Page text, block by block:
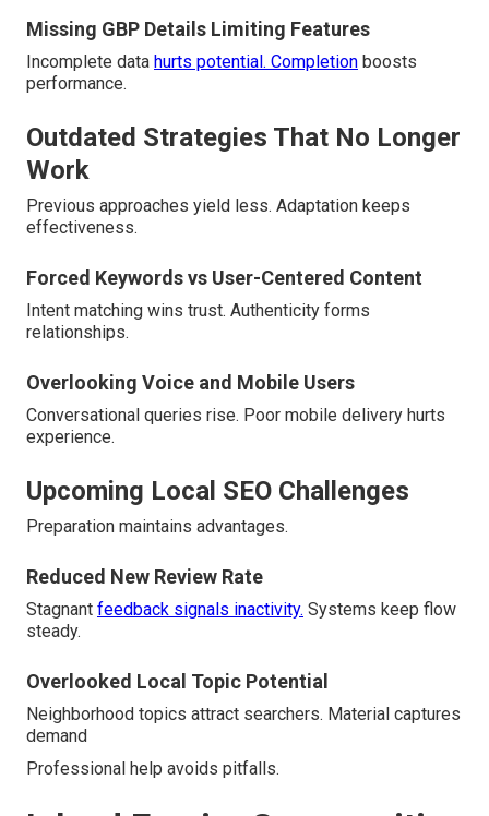
Missing GBP Details Limiting Features
Incomplete data hurts potential. Completion boosts
performance.
Outdated Strategies That No Longer
Work
Previous approaches yield less. Adaptation keeps
effectiveness.
Forced Keywords vs User-Centered Content
Intent matching wins trust. Authenticity forms
relationships.
Overlooking Voice and Mobile Users
Conversational queries rise. Poor mobile delivery hurts
experience.
Upcoming Local SEO Challenges
Preparation maintains advantages.
Reduced New Review Rate
Stagnant feedback signals inactivity. Systems keep flow
steady.
Overlooked Local Topic Potential
Neighborhood topics attract searchers. Material captures
demand
Professional help avoids pitfalls.